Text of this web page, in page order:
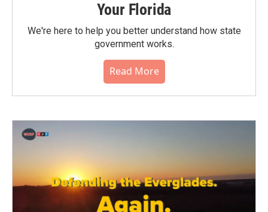
Your Florida
We're here to help you better understand how state
government works.
Read More